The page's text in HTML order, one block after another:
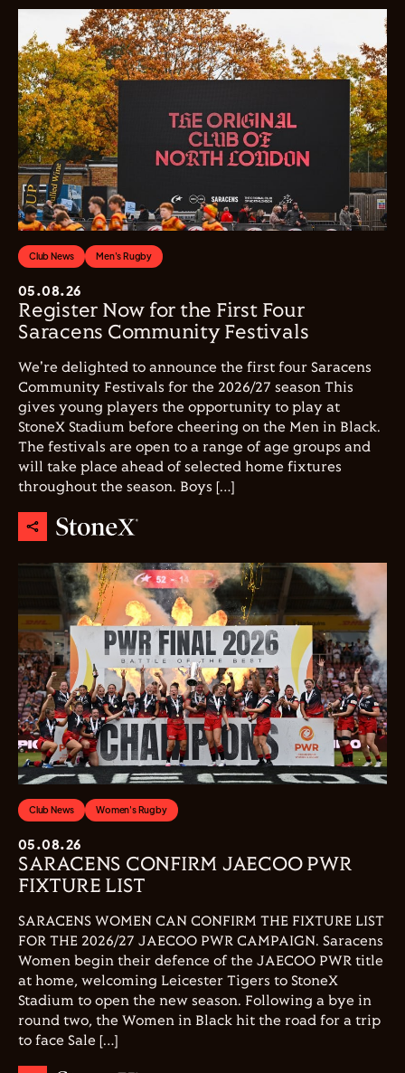
Club News Men's Rugby
05.08.26
Register Now for the First Four
Saracens Community Festivals
We're delighted to announce the first four Saracens
Community Festivals for the 2026/27 season This
gives young players the opportunity to play at
StoneX Stadium before cheering on the Men in Black.
The festivals are open to a range of age groups and
will take place ahead of selected home fixtures
throughout the season. Boys […]
Club News Women's Rugby
05.08.26
SARACENS CONFIRM JAECOO PWR
FIXTURE LIST
SARACENS WOMEN CAN CONFIRM THE FIXTURE LIST
FOR THE 2026/27 JAECOO PWR CAMPAIGN. Saracens
Women begin their defence of the JAECOO PWR title
at home, welcoming Leicester Tigers to StoneX
Stadium to open the new season. Following a bye in
round two, the Women in Black hit the road for a trip
to face Sale […]